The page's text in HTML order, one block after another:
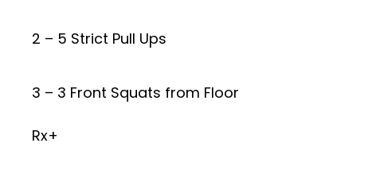
2 – 5 Strict Pull Ups
3 – 3 Front Squats from Floor
Rx+